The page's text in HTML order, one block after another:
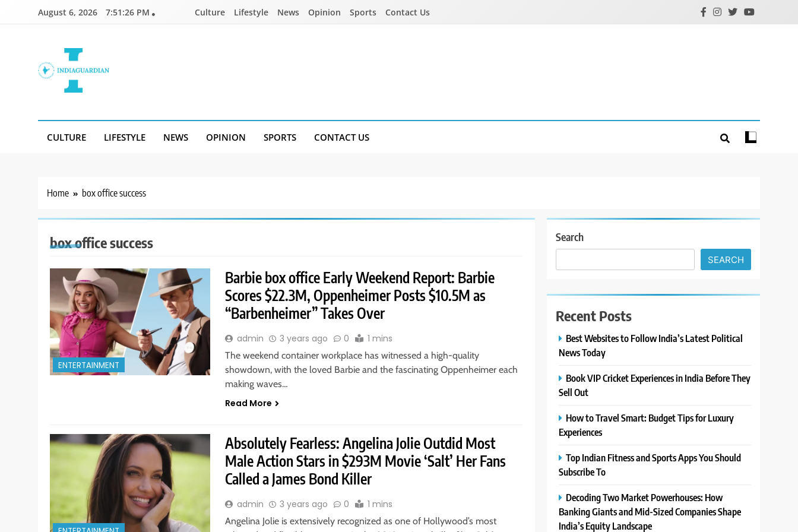
August 6, 2026 7:51:26 PM Culture Lifestyle News Opinion Sports Contact Us
CULTURE LIFESTYLE NEWS OPINION SPORTS CONTACT US
Home box office success
box office success
ENTERTAINMENT
Barbie box office Early Weekend Report: Barbie
Scores $22.3M, Oppenheimer Posts $10.5M as
“Barbenheimer” Takes Over
admin 3 years ago 0 1 mins
The weekend container workplace has witnessed a high-quality
showdown, with the loved Barbie and the fascinating Oppenheimer each
making waves…
Read More
Absolutely Fearless: Angelina Jolie Outdid Most
Male Action Stars in $293M Movie ‘Salt’ Her Fans
Called a James Bond Killer
admin 3 years ago 0 1 mins
Angelina Jolie is extensively recognized as one of Hollywood’s most
Search
SEARCH
Recent Posts
Best Websites to Follow India’s Latest Political
News Today
Book VIP Cricket Experiences in India Before They
Sell Out
How to Travel Smart: Budget Tips for Luxury
Experiences
Top Indian Fitness and Sports Apps You Should
Subscribe To
Decoding Two Market Powerhouses: How
Banking Giants and Mid-Sized Companies Shape
India’s Equity Landscape